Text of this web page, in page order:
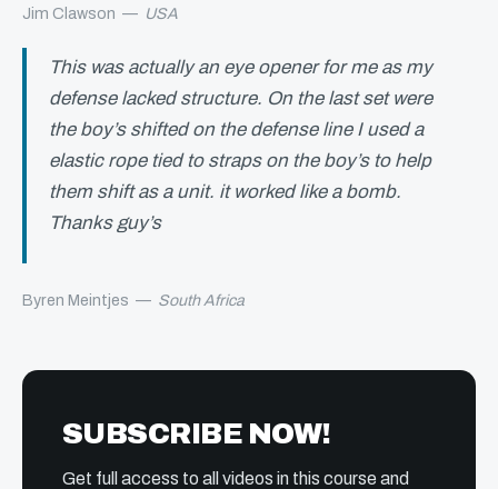
Jim Clawson — USA
This was actually an eye opener for me as my
defense lacked structure. On the last set were
the boy’s shifted on the defense line I used a
elastic rope tied to straps on the boy’s to help
them shift as a unit. it worked like a bomb.
Thanks guy’s
Byren Meintjes — South Africa
SUBSCRIBE NOW!
Get full access to all videos in this course and